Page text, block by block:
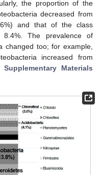
the proportion of the
decreased from
and that of the class
8.4%. The prevalence of
changed too; for example,
increased from
Supplementary Materials